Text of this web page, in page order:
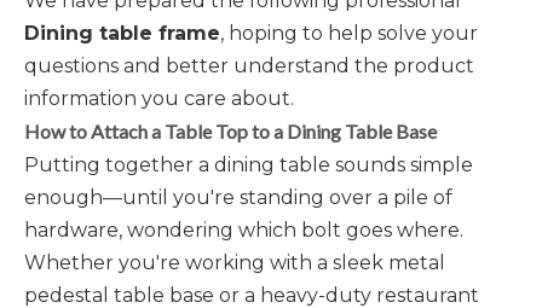
Dining table frame, hoping to help solve your
questions and better understand the product
information you care about.
How to Attach a Table Top to a Dining Table Base
Putting together a dining table sounds simple
enough—until you're standing over a pile of
hardware, wondering which bolt goes where.
Whether you're working with a sleek metal
pedestal table base or a heavy-duty restaurant